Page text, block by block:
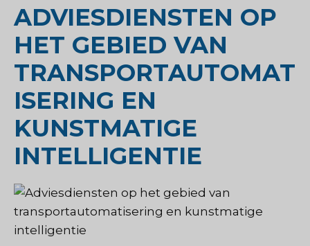
ADVIESDIENSTEN OP
HET GEBIED VAN
TRANSPORTAUTOMAT
ISERING EN
KUNSTMATIGE
INTELLIGENTIE